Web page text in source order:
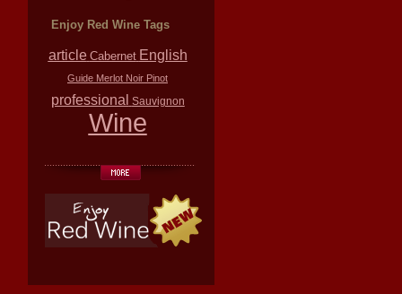
Enjoy Red Wine Tags
article Cabernet English
Guide Merlot Noir Pinot
professional Sauvignon
Wine